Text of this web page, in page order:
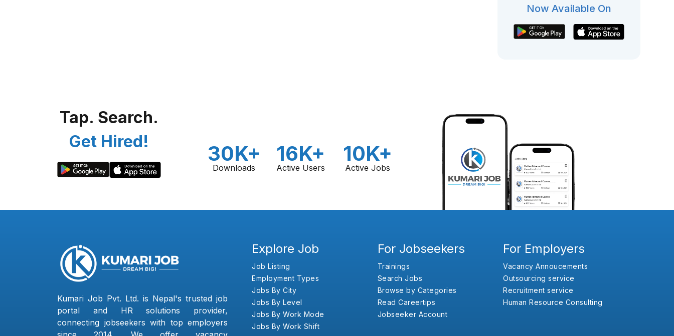
Now Available On
Tap. Search.
Get Hired!
30K+
Downloads
16K+
Active Users
10K+
Active Jobs
Kumari Job Pvt. Ltd. is Nepal's trusted job
portal and HR solutions provider,
connecting jobseekers with top employers
Explore Job
Job Listing
Employment Types
Jobs By City
Jobs By Level
Jobs By Work Mode
Jobs By Work Shift
For Jobseekers
Trainings
Search Jobs
Browse by Categories
Read Careertips
Jobseeker Account
For Employers
Vacancy Annoucements
Outsourcing service
Recruitment service
Human Resource Consulting